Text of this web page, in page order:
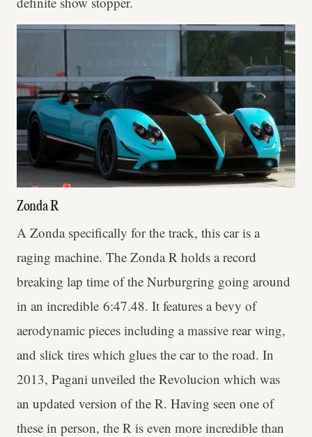
Zonda R
A Zonda specifically for the track, this car is a
raging machine. The Zonda R holds a record
breaking lap time of the Nurburgring going around
in an incredible 6:47.48. It features a bevy of
aerodynamic pieces including a massive rear wing,
and slick tires which glues the car to the road. In
2013, Pagani unveiled the Revolucion which was
an updated version of the R. Having seen one of
these in person, the R is even more incredible than